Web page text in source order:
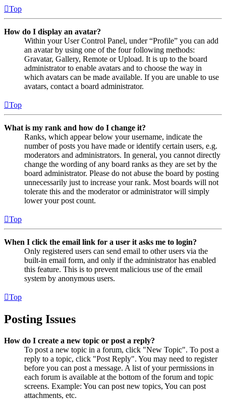
Top
How do I display an avatar?
Within your User Control Panel, under “Profile” you can add
an avatar by using one of the four following methods:
Gravatar, Gallery, Remote or Upload. It is up to the board
administrator to enable avatars and to choose the way in
which avatars can be made available. If you are unable to use
avatars, contact a board administrator.
Top
What is my rank and how do I change it?
Ranks, which appear below your username, indicate the
number of posts you have made or identify certain users, e.g.
moderators and administrators. In general, you cannot directly
change the wording of any board ranks as they are set by the
board administrator. Please do not abuse the board by posting
unnecessarily just to increase your rank. Most boards will not
tolerate this and the moderator or administrator will simply
lower your post count.
Top
When I click the email link for a user it asks me to login?
Only registered users can send email to other users via the
built-in email form, and only if the administrator has enabled
this feature. This is to prevent malicious use of the email
system by anonymous users.
Top
Posting Issues
How do I create a new topic or post a reply?
To post a new topic in a forum, click "New Topic". To post a
reply to a topic, click "Post Reply". You may need to register
before you can post a message. A list of your permissions in
each forum is available at the bottom of the forum and topic
screens. Example: You can post new topics, You can post
attachments, etc.